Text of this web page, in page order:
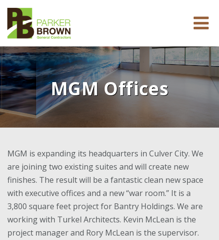
MGM Offices
MGM is expanding its headquarters in Culver City. We
are joining two existing suites and will create new
finishes. The result will be a fantastic clean new space
with executive offices and a new “war room.” It is a
3,800 square feet project for Bantry Holdings. We are
working with Turkel Architects. Kevin McLean is the
project manager and Rory McLean is the supervisor.